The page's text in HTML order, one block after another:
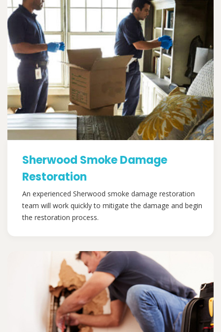
Sherwood Smoke Damage
Restoration
An experienced Sherwood smoke damage restoration
team will work quickly to mitigate the damage and begin
the restoration process.